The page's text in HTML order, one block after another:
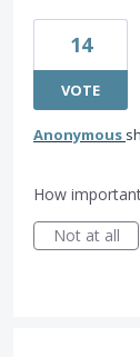
14
VOTE
Anonymous
How
Not at all